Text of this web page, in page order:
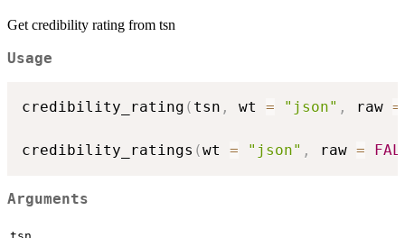
Get credibility rating from tsn
Usage
credibility_rating ( tsn , wt = "json" , raw =
credibility_ratings (wt = "json" , raw =
Arguments